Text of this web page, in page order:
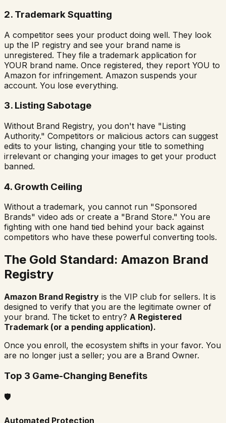
2. Trademark Squatting
A competitor sees your product doing well. They look
up the IP registry and see your brand name is
unregistered. They file a trademark application for
YOUR brand name. Once registered, they report YOU to
Amazon for infringement. Amazon suspends your
account. You lose everything.
3. Listing Sabotage
Without Brand Registry, you don't have "Listing
Authority." Competitors or malicious actors can suggest
edits to your listing, changing your title to something
irrelevant or changing your images to get your product
banned.
4. Growth Ceiling
Without a trademark, you cannot run "Sponsored
Brands" video ads or create a "Brand Store." You are
fighting with one hand tied behind your back against
competitors who have these powerful converting tools.
The Gold Standard: Amazon Brand
Registry
Amazon Brand Registry is the VIP club for sellers. It is
designed to verify that you are the legitimate owner of
your brand. The ticket to entry? A Registered
Trademark (or a pending application).
Once you enroll, the ecosystem shifts in your favor. You
are no longer just a seller; you are a Brand Owner.
Top 3 Game-Changing Benefits
🛡️
Automated Protection